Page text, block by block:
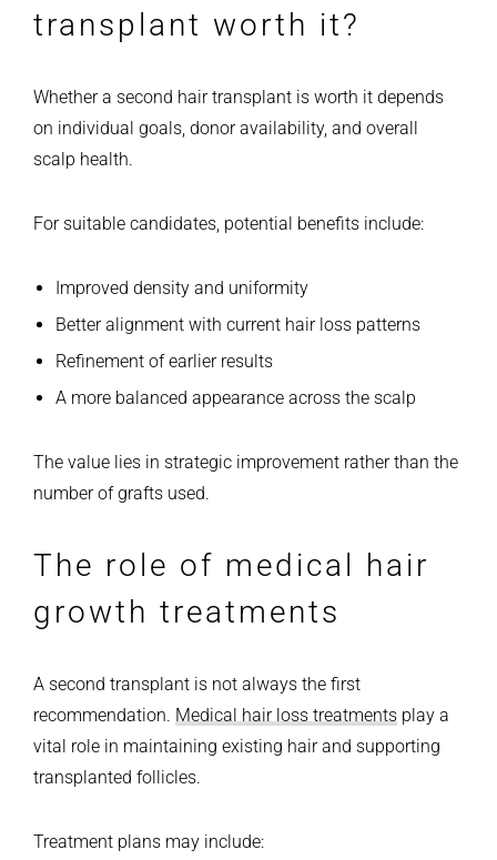
transplant worth it?
Whether a second hair transplant is worth it depends
on individual goals, donor availability, and overall
scalp health.
For suitable candidates, potential benefits include:
Improved density and uniformity
Better alignment with current hair loss patterns
Refinement of earlier results
A more balanced appearance across the scalp
The value lies in strategic improvement rather than the
number of grafts used.
The role of medical hair
growth treatments
A second transplant is not always the first
recommendation. Medical hair loss treatments play a
vital role in maintaining existing hair and supporting
transplanted follicles.
Treatment plans may include: